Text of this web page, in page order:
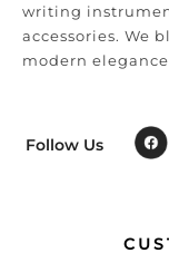
writing
accessories. We
modern
Follow Us